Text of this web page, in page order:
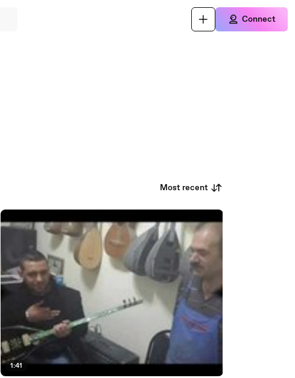
Connect
Most recent
1:41